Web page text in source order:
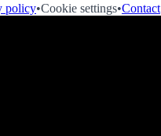
policy•Cookie settings•Contact